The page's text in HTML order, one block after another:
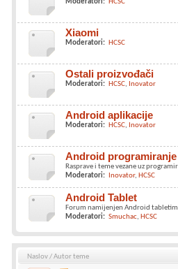
Moderatori: HCSC
Xiaomi
Moderatori: HCSC
Ostali proizvođači
Moderatori: HCSC Inovator
Android aplikacije
Moderatori: HCSC Inovator
Android programiranje
Rasprave i teme vezane uz
Moderatori:
Inovator HCSC
Android Tablet
Forum namijenjen Android
Moderatori: Smuchac HCSC
Naslov/Autor teme